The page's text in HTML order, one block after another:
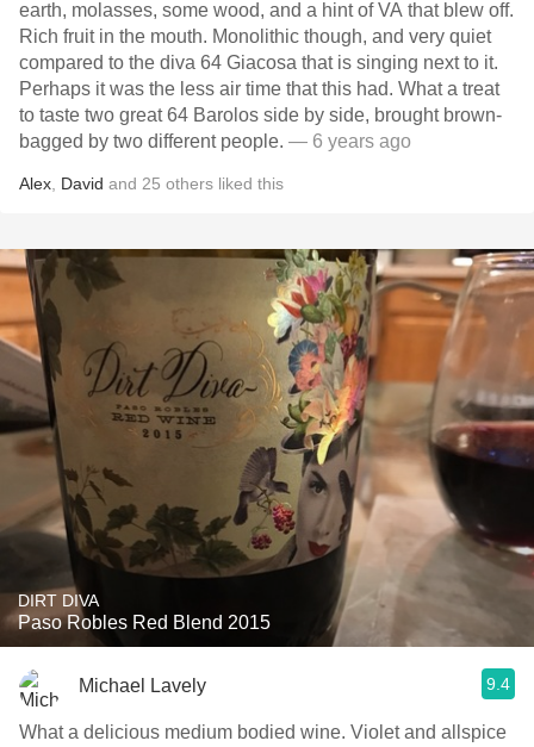
earth, molasses, some wood, and a hint of VA that blew off.
Rich fruit in the mouth. Monolithic though, and very quiet
compared to the diva 64 Giacosa that is singing next to it.
Perhaps it was the less air time that this had. What a treat
to taste two great 64 Barolos side by side, brought brown-
bagged by two different people. — 6 years ago
Alex David and 25 others liked this
DIRT DIVA
Paso Robles Red Blend 2015
Michael Lavely 9.4
What a delicious medium bodied wine. Violet and allspice